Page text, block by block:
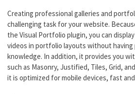
Creating professional galleries and
challenging task for your website.
the Visual Portfolio plugin, you can
videos in portfolio layouts without having
knowledge. In addition, it provides you
such as Masonry, Justified, Tiles, Grid,
it is optimized for mobile devices, fast